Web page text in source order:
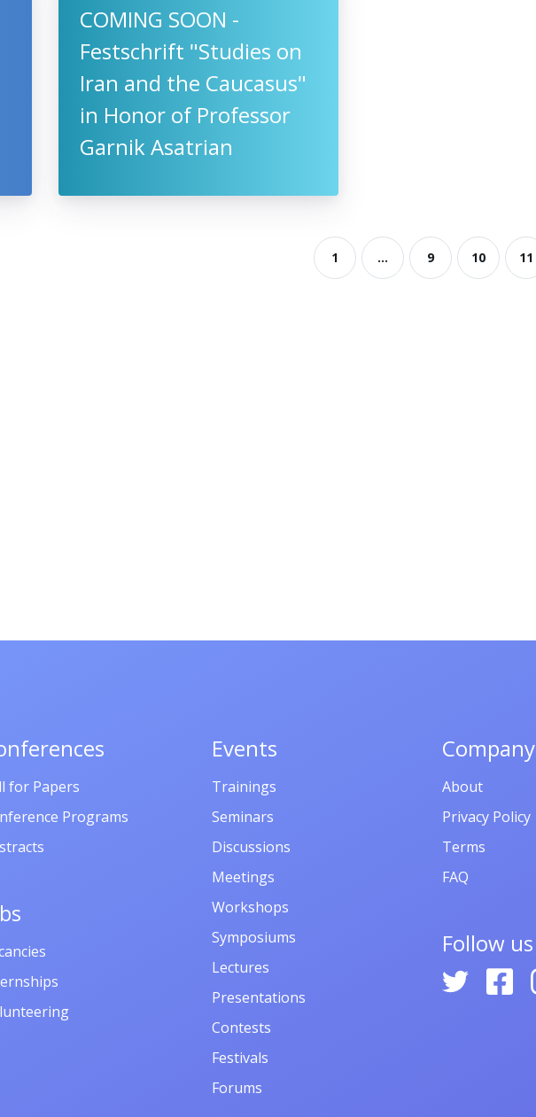
COMING SOON -
Festschrift "Studies on
Iran and the Caucasus"
in Honor of Professor
Garnik Asatrian
1 ... 9 10 11
for Papers
Programs
Events
Trainings
Seminars
Discussions
Meetings
Workshops
Symposiums
Lectures
Presentations
Contests
Festivals
Forums
Company
About
Privacy Policy
Terms
FAQ
Follow us